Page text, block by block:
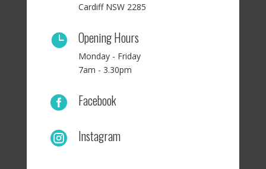
Cardiff NSW 2285
 Opening Hours
Monday - Friday
7am - 3.30pm
 Facebook
 Instagram